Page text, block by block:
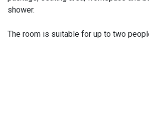
shower.
The room is suitable for up to two